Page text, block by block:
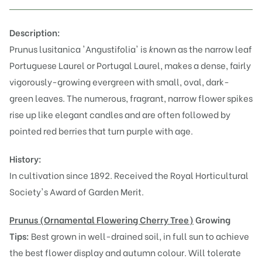
Description:
Prunus lusitanica 'Angustifolia' isknown as the narrow leaf
Portuguese Laurel or Portugal Laurel, makes a dense, fairly
vigorously-growing evergreen with small, oval, dark-
green leaves. The numerous, fragrant, narrow flower spikes
rise up like elegant candles and are often followed by
pointed red berries that turn purple with age.
History:
In cultivation since 1892. Received the Royal Horticultural
Society's Award of Garden Merit.
Prunus (Ornamental Flowering Cherry Tree)Growing
Tips: Best grown in well-drained soil, in full sun to achieve
the best flower display and autumn colour. Will tolerate